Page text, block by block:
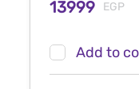
13999 EGP
Add to